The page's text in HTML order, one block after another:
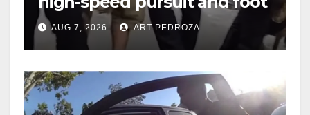
chase in west OC
AUG 7, 2026 ART PEDROZA